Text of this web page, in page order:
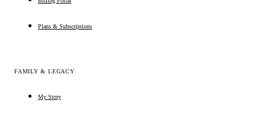
Plans & Subscriptions
FAMILY & LEGACY
My Story